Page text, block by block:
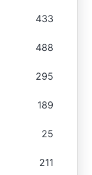
433
488
295
189
25
211